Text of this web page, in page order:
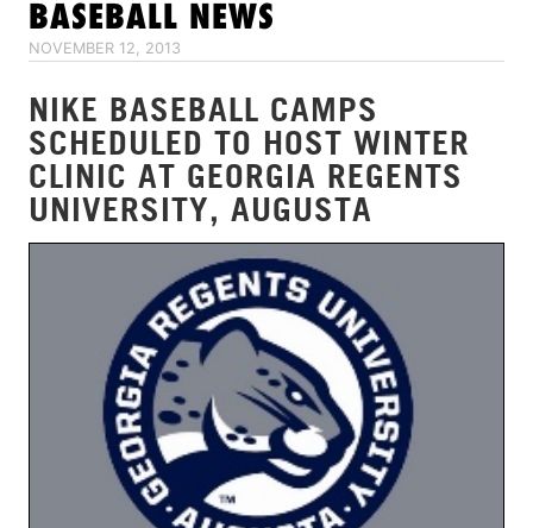
BASEBALL NEWS
NOVEMBER 12, 2013
NIKE BASEBALL CAMPS
SCHEDULED TO HOST WINTER
CLINIC AT GEORGIA REGENTS
UNIVERSITY, AUGUSTA